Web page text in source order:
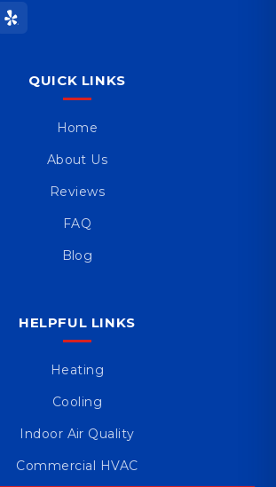
QUICK LINKS
Home
About Us
Reviews
FAQ
Blog
HELPFUL LINKS
Heating
Cooling
Indoor Air Quality
Commercial HVAC